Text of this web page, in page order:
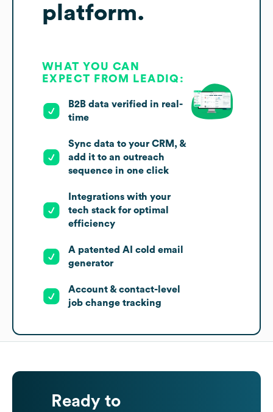
platform.
WHAT YOU CAN
EXPECT FROM LEADIQ:
B2B data verified in real-
time
Sync data to your CRM, &
add it to an outreach
sequence in one click
Integrations with your
tech stack for optimal
efficiency
A patented AI cold email
generator
Account & contact-level
job change tracking
Ready to